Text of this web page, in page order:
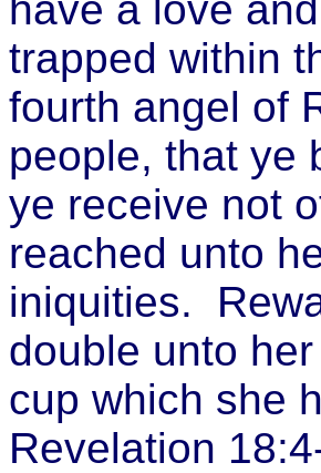
trapped within
fourth angel of
people, that ye
ye receive not
reached unto
iniquities.
double unto
cup which she
Revelation